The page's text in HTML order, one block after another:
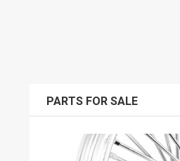
PARTS FOR SALE